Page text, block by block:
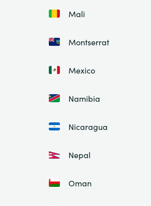
Mali
Montserrat
Mexico
Namibia
Nicaragua
Nepal
Oman